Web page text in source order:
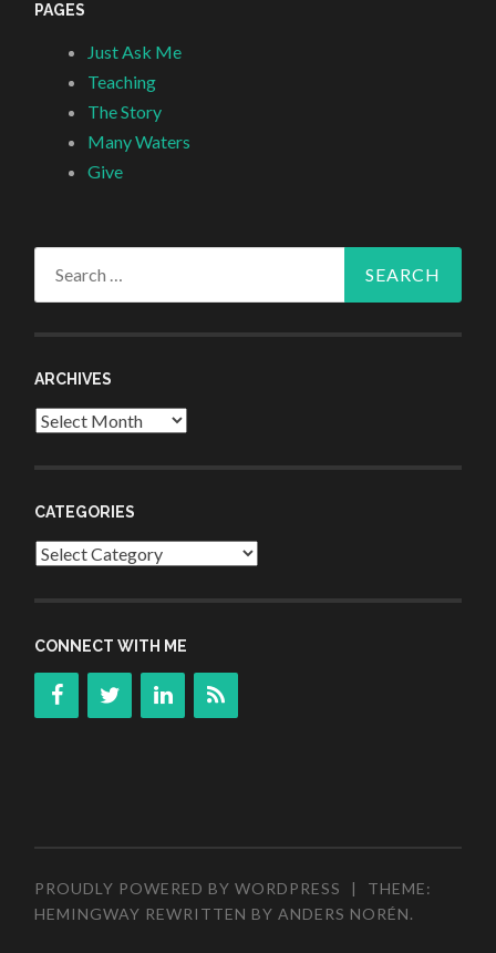
PAGES
Just Ask Me
Teaching
The Story
Many Waters
Give
ARCHIVES
Archives
CATEGORIES
Categories
CONNECT WITH ME
PROUDLY POWERED BY WORDPRESS |
THEME:
HEMINGWAY REWRITTEN BYANDERS NORÉN.